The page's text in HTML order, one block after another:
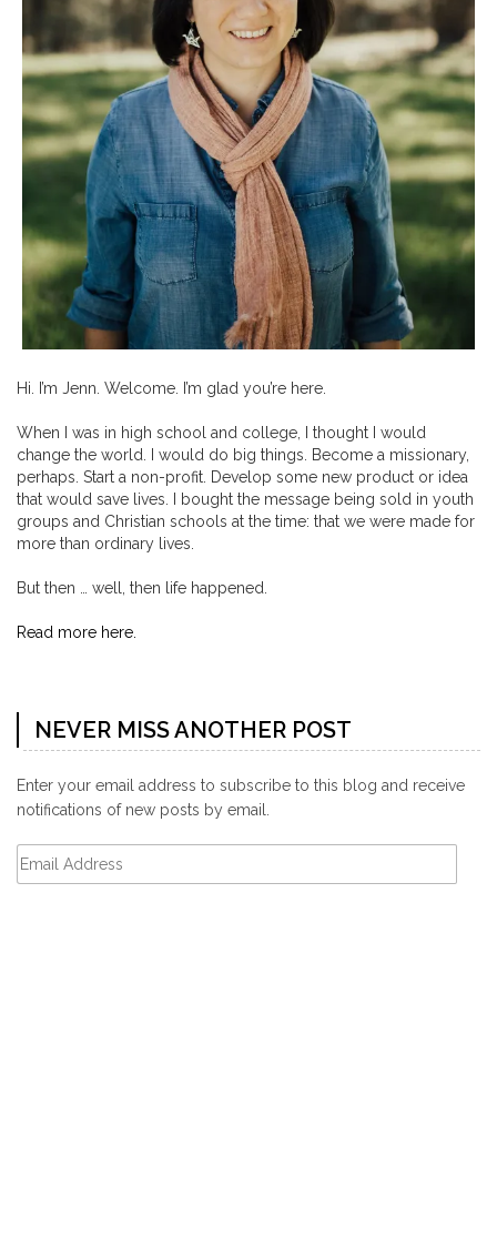
Hi. I’m Jenn. Welcome. I’m glad you’re here.
When I was in high school and college, I thought I would
change the world. I would do big things. Become a missionary,
perhaps. Start a non-profit. Develop some new product or idea
that would save lives. I bought the message being sold in youth
groups and Christian schools at the time: that we were made for
more than ordinary lives.
But then … well, then life happened.
Read more here.
NEVER MISS ANOTHER POST
Enter your email address to subscribe to this blog and receive
notifications of new posts by email.
Email
Address